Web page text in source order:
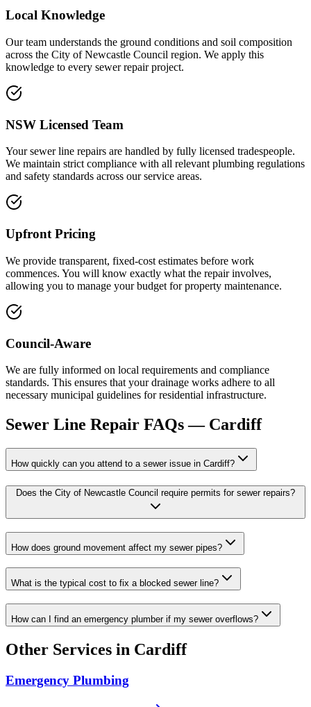
Local Knowledge
Our team understands the ground conditions and soil composition
across the City of Newcastle Council region. We apply this
knowledge to every sewer repair project.
NSW Licensed Team
Your sewer line repairs are handled by fully licensed tradespeople.
We maintain strict compliance with all relevant plumbing regulations
and safety standards across our service areas.
Upfront Pricing
We provide transparent, fixed-cost estimates before work
commences. You will know exactly what the repair involves,
allowing you to manage your budget for property maintenance.
Council-Aware
We are fully informed on local requirements and compliance
standards. This ensures that your drainage works adhere to all
necessary municipal guidelines for residential infrastructure.
Sewer Line Repair FAQs — Cardiff
How quickly can you attend to a sewer issue in Cardiff?
Does the City of Newcastle Council require permits for sewer repairs?
How does ground movement affect my sewer pipes?
What is the typical cost to fix a blocked sewer line?
How can I find an emergency plumber if my sewer overflows?
Other Services in Cardiff
Emergency Plumbing